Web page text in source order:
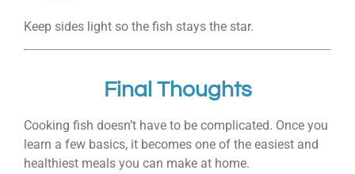
Keep sides light so the fish stays the star.
Final Thoughts
Cooking fish doesn’t have to be complicated. Once you
learn a few basics, it becomes one of the easiest and
healthiest meals you can make at home.